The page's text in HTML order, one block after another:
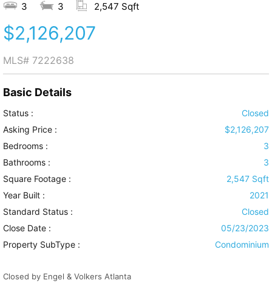
3 3 2,547 Sqft
$2,126,207
MLS# 7222638
Basic Details
Status :
Closed
Asking Price :
$2,126,207
Bedrooms :
3
Bathrooms :
3
Square Footage :
2,547 Sqft
Year Built :
2021
Standard Status :
Closed
Close Date :
05/23/2023
Property SubType :
Condominium
Closed by Engel & Volkers Atlanta